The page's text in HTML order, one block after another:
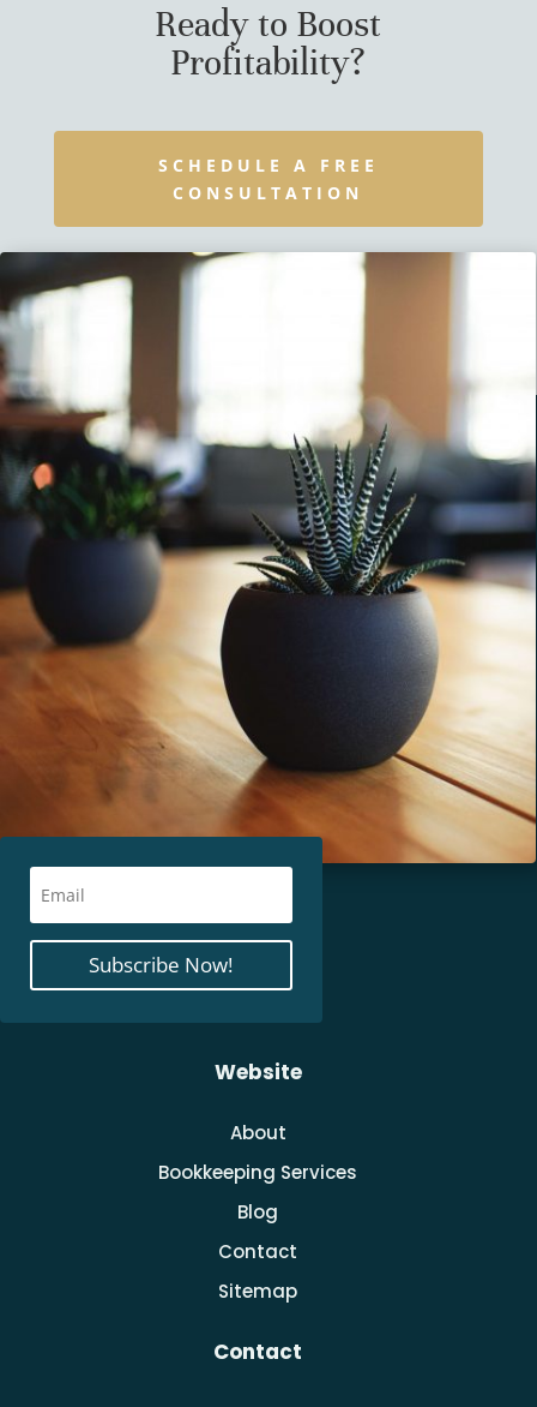
Ready to Boost
Profitability?
SCHEDULE A FREE
CONSULTATION
Subscribe Now!
Website
About
Bookkeeping Services
Blog
Contact
Sitemap
Contact